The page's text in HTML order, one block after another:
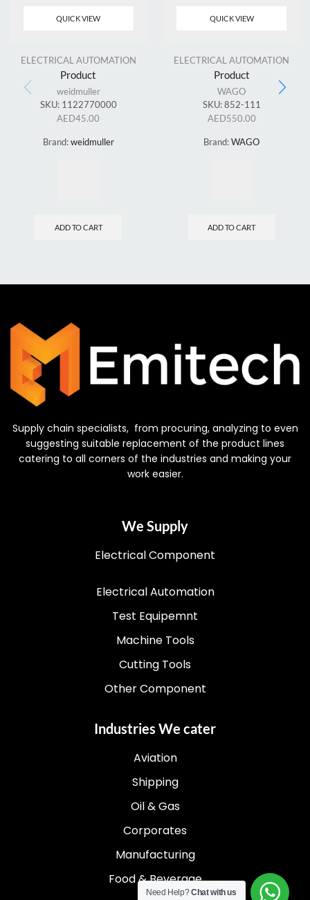
QUICK VIEW
ELECTRICAL AUTOMATION
Product
weidmuller
SKU: 1122770000
AED45.00
Brand:weidmuller
ADD TO CART
QUICK VIEW
ELECTRICAL AUTOMATION
Product
WAGO
SKU:852-111
AED550.00
Brand:WAGO
ADD TO CART
Supply chain specialists, from procuring, analyzing to even
suggesting suitable replacement of the product lines
catering to all corners of the industries and making your
work easier.
We Supply
Electrical Component
Electrical Automation
Test Equipemnt
Machine Tools
Cutting Tools
Other Component
Industries We cater
Aviation
Shipping
Oil & Gas
Corporates
Manufacturing
Food & Beverage
Need Help?Chat with us